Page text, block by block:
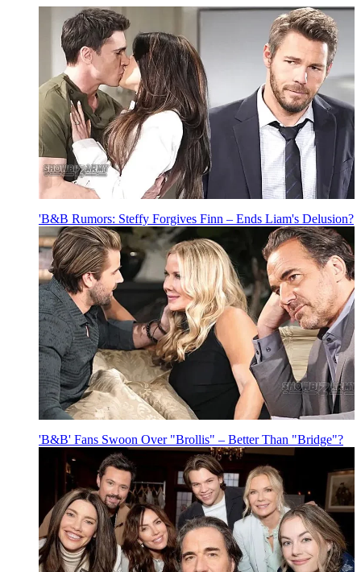
'B&B Rumors: Steffy Forgives Finn – Ends Liam's Delusion?
'B&B' Fans Swoon Over "Brollis" – Better Than "Bridge"?